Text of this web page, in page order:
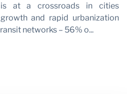
is at a crossroads in cities
and rapid urbanization
networks – 56% o...